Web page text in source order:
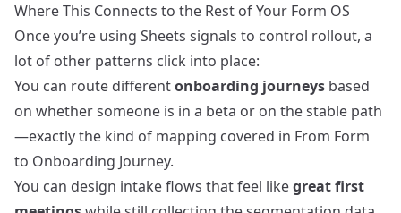
Where This Connects to the Rest of Your Form OS
Once you’re using Sheets signals to control rollout, a
lot of other patterns click into place:
You can route differentonboarding journeys based
on whether someone is in a beta or on the stable path
—exactly the kind of mapping covered in From Form
to Onboarding Journey.
You can design intake flows that feel likegreat first